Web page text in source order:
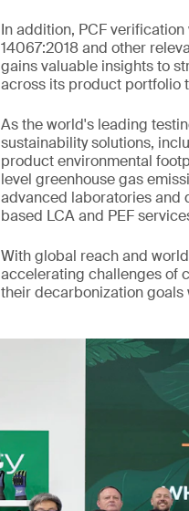
In addition, PCF
14067:2018 and other
gains valuable insights to
across its product portfolio
As the world's leading
sustainability solutions,
product environmental
level greenhouse gas
advanced laboratories and
based LCA and PEF
With global reach and
accelerating challenges of
their decarbonization goals